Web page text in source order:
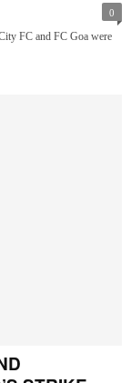
0
FC and FC Goa were